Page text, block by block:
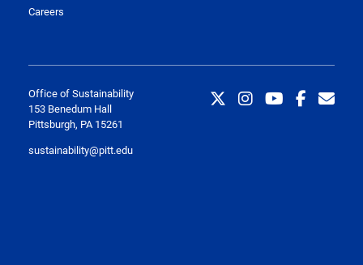
Careers
Office of Sustainability
153 Benedum Hall
Pittsburgh, PA 15261
sustainability@pitt.edu